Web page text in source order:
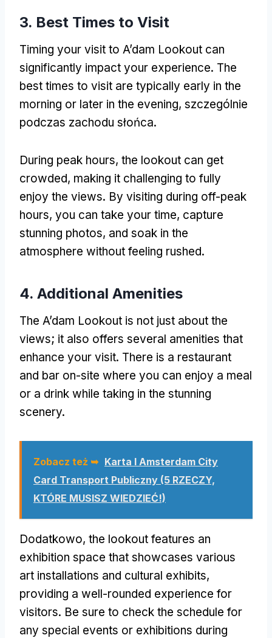
3. Best Times to Visit
Timing your visit to A’dam Lookout can
significantly impact your experience. The
best times to visit are typically early in the
morning or later in the evening, szczególnie
podczas zachodu słońca.
During peak hours, the lookout can get
crowded, making it challenging to fully
enjoy the views. By visiting during off-peak
hours, you can take your time, capture
stunning photos, and soak in the
atmosphere without feeling rushed.
4. Additional Amenities
The A’dam Lookout is not just about the
views; it also offers several amenities that
enhance your visit. There is a restaurant
and bar on-site where you can enjoy a meal
or a drink while taking in the stunning
scenery.
Zobacz też ➥ Karta I Amsterdam City
Card Transport Publiczny (5 RZECZY,
KTÓRE MUSISZ WIEDZIEĆ!)
Dodatkowo, the lookout features an
exhibition space that showcases various
art installations and cultural exhibits,
providing a well-rounded experience for
visitors. Be sure to check the schedule for
any special events or exhibitions during